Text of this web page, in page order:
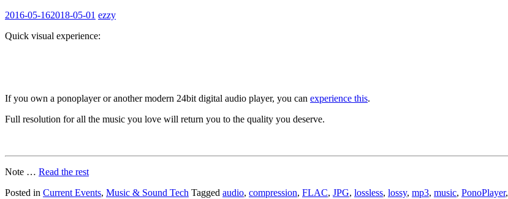
2016-05-162018-05-01 ezzy
Quick visual experience:
If you own a ponoplayer or another modern 24bit digital audio player, you can experience this.
Full resolution for all the music you love will return you to the quality you deserve.
Note … Read the rest
Posted in Current Events, Music & Sound Tech Tagged audio, compression, FLAC, JPG, lossless, lossy, mp3, music, PonoPlayer,